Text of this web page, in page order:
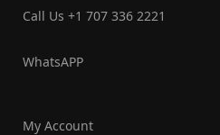
Call Us +1 707 336 2221‬
WhatsAPP
My Account